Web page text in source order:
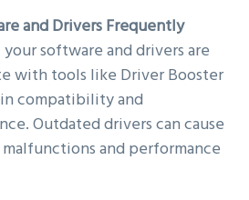
and Drivers Frequently
your software and drivers are
with tools like Driver Booster
compatibility and
Outdated drivers can cause
and performance